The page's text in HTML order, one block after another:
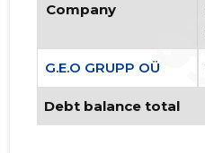
Company
G.E.O GRUPP OÜ
Debt balance total